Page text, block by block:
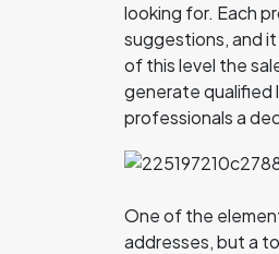
looking for. Each
suggestions, and
of this level the
generate qualified
professionals a
One of the
addresses, but a